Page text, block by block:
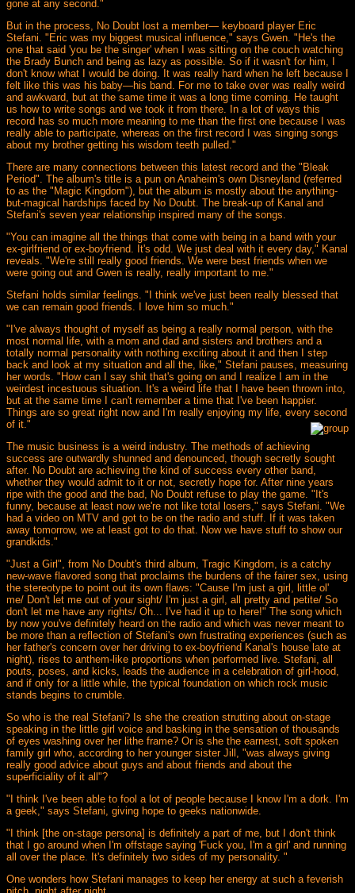
gone at any second."
But in the process, No Doubt lost a member— keyboard player Eric
Stefani. "Eric was my biggest musical influence," says Gwen. "He's the
one that said 'you be the singer' when I was sitting on the couch watching
the Brady Bunch and being as lazy as possible. So if it wasn't for him, I
don't know what I would be doing. It was really hard when he left because I
felt like this was his baby—his band. For me to take over was really weird
and awkward, but at the same time it was a long time coming. He taught
us how to write songs and we took it from there. In a lot of ways this
record has so much more meaning to me than the first one because I was
really able to participate, whereas on the first record I was singing songs
about my brother getting his wisdom teeth pulled."
There are many connections between this latest record and the "Bleak
Period". The album's title is a pun on Anaheim's own Disneyland (referred
to as the "Magic Kingdom"), but the album is mostly about the anything-
but-magical hardships faced by No Doubt. The break-up of Kanal and
Stefani's seven year relationship inspired many of the songs.
"You can imagine all the things that come with being in a band with your
ex-girlfriend or ex-boyfriend. It's odd. We just deal with it every day," Kanal
reveals. "We're still really good friends. We were best friends when we
were going out and Gwen is really, really important to me."
Stefani holds similar feelings. "I think we've just been really blessed that
we can remain good friends. I love him so much."
"I've always thought of myself as being a really normal person, with the
most normal life, with a mom and dad and sisters and brothers and a
totally normal personality with nothing exciting about it and then I step
back and look at my situation and all the, like," Stefani pauses, measuring
her words. "How can I say shit that's going on and I realize I am in the
weirdest incestuous situation. It's a weird life that I have been thrown into,
but at the same time I can't remember a time that I've been happier.
Things are so great right now and I'm really enjoying my life, every second
of it."
The music business is a weird industry. The methods of achieving
success are outwardly shunned and denounced, though secretly sought
after. No Doubt are achieving the kind of success every other band,
whether they would admit to it or not, secretly hope for. After nine years
ripe with the good and the bad, No Doubt refuse to play the game. "It's
funny, because at least now we're not like total losers," says Stefani. "We
had a video on MTV and got to be on the radio and stuff. If it was taken
away tomorrow, we at least got to do that. Now we have stuff to show our
grandkids."
"Just a Girl", from No Doubt's third album, Tragic Kingdom, is a catchy
new-wave flavored song that proclaims the burdens of the fairer sex, using
the stereotype to point out its own flaws: "Cause I'm just a girl, little ol'
me/ Don't let me out of your sight/ I'm just a girl, all pretty and petite/ So
don't let me have any rights/ Oh... I've had it up to here!" The song which
by now you've definitely heard on the radio and which was never meant to
be more than a reflection of Stefani's own frustrating experiences (such as
her father's concern over her driving to ex-boyfriend Kanal's house late at
night), rises to anthem-like proportions when performed live. Stefani, all
pouts, poses, and kicks, leads the audience in a celebration of girl-hood,
and if only for a little while, the typical foundation on which rock music
stands begins to crumble.
So who is the real Stefani? Is she the creation strutting about on-stage
speaking in the little girl voice and basking in the sensation of thousands
of eyes washing over her lithe frame? Or is she the earnest, soft spoken
family girl who, according to her younger sister Jill, "was always giving
really good advice about guys and about friends and about the
superficiality of it all"?
"I think I've been able to fool a lot of people because I know I'm a dork. I'm
a geek," says Stefani, giving hope to geeks nationwide.
"I think [the on-stage persona] is definitely a part of me, but I don't think
that I go around when I'm offstage saying 'Fuck you, I'm a girl' and running
all over the place. It's definitely two sides of my personality. "
One wonders how Stefani manages to keep her energy at such a feverish